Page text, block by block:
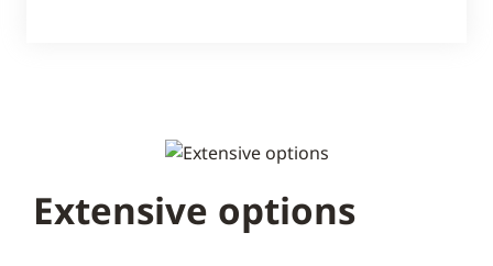
Extensive options